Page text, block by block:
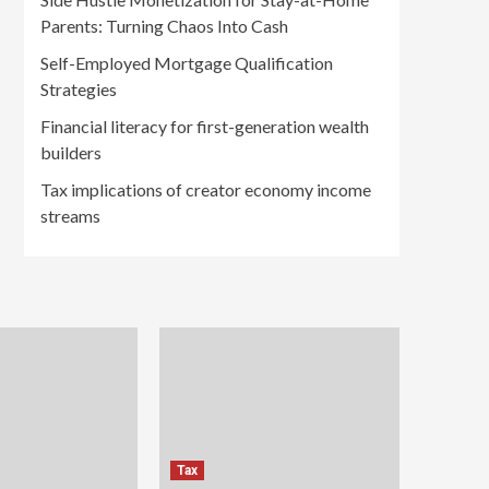
Parents: Turning Chaos Into Cash
Self-Employed Mortgage Qualification
Strategies
Financial literacy for first-generation wealth
builders
Tax implications of creator economy income
streams
Tax